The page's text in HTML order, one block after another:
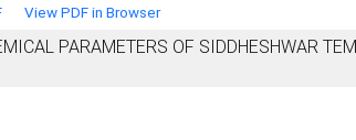
View PDF in Browser
PARAMETERS OF SIDDHESHWAR